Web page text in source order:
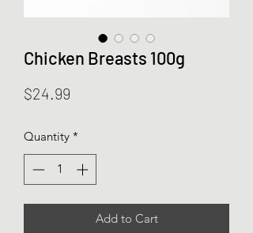
Chicken Breasts 100g
$24.99
Quantity *
Add to Cart